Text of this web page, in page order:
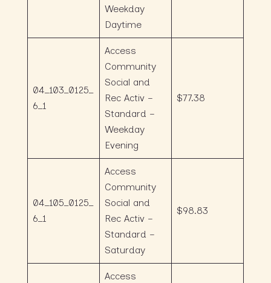
Weekday
Daytime
04_103_0125_
6_1
Access
Community
Social and
Rec Activ –
Standard –
Weekday
Evening
$77.38
04_105_0125_
6_1
Access
Community
Social and
Rec Activ –
Standard –
Saturday
$98.83
Access